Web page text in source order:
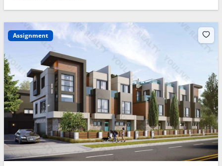
Assignment